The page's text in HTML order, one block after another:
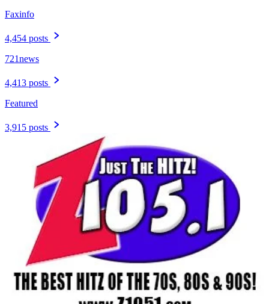
Faxinfo
4,454 posts
721news
4,413 posts
Featured
3,915 posts